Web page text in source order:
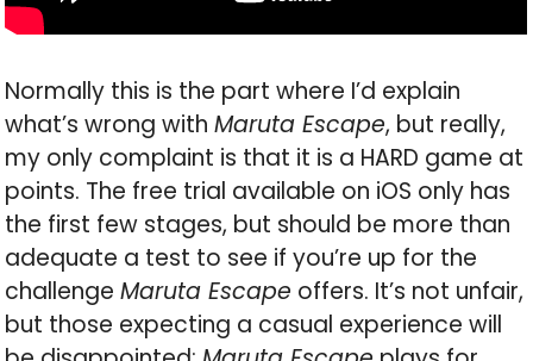
Normally this is the part where I’d explain
what’s wrong withMaruta Escape, but really,
my only complaint is that it is a HARD game at
points. The free trial available on iOS only has
the first few stages, but should be more than
adequate a test to see if you’re up for the
challengeMaruta Escape offers. It’s not unfair,
but those expecting a casual experience will